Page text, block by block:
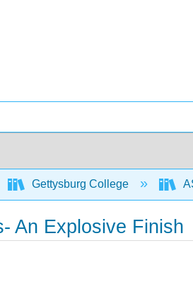
Gettysburg College
An Explosive Finish